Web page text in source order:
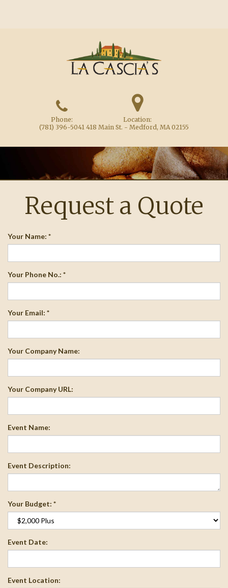
Phone:
(781) 396-5041
Location:
418 Main St. - Medford, MA 02155
Request a Quote
Your Name: *
Your Phone No.: *
Your Email: *
Your Company Name:
Your Company URL:
Event Name:
Event Description:
Your Budget: *
Event Date:
Event Location: